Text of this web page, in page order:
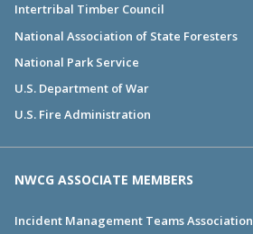
Intertribal Timber Council
National Association of State Foresters
National Park Service
U.S. Department of War
U.S. Fire Administration
NWCG ASSOCIATE MEMBERS
Incident Management Teams Association